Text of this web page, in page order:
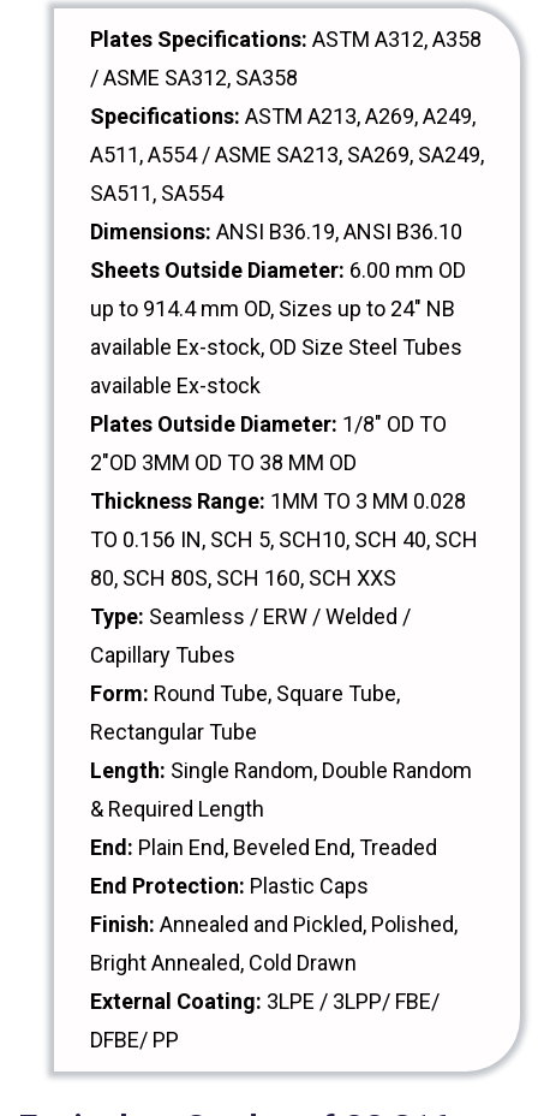
Plates Specifications: ASTM A312, A358
/ ASME SA312, SA358
Specifications: ASTM A213, A269, A249,
A511, A554 / ASME SA213, SA269, SA249,
SA511, SA554
Dimensions: ANSI B36.19, ANSI B36.10
Sheets Outside Diameter: 6.00 mm OD
up to 914.4 mm OD, Sizes up to 24" NB
available Ex-stock, OD Size Steel Tubes
available Ex-stock
Plates Outside Diameter: 1/8" OD TO
2"OD 3MM OD TO 38 MM OD
Thickness Range: 1MM TO 3 MM 0.028
TO 0.156 IN, SCH 5, SCH10, SCH 40, SCH
80, SCH 80S, SCH 160, SCH XXS
Type: Seamless / ERW / Welded /
Capillary Tubes
Form: Round Tube, Square Tube,
Rectangular Tube
Length: Single Random, Double Random
& Required Length
End: Plain End, Beveled End, Treaded
End Protection: Plastic Caps
Finish: Annealed and Pickled, Polished,
Bright Annealed, Cold Drawn
External Coating: 3LPE / 3LPP/ FBE/
DFBE/ PP